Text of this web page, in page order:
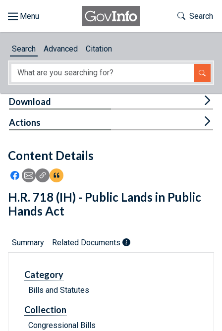
About
Feedback
Toggle
Search
Search Advanced Citation
Content Details
Icon: Share using Facebook
Icon: Share using Email
Icon: Copy Link URL
Icon:View Citations
Download
Actions
H.R. 718 (IH) - Public Lands in Public
Hands Act
Summary Related Documents
Category
Bills and Statutes
Collection
Congressional Bills